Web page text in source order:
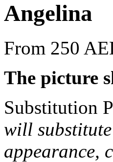
Angelina
From 250
The picture
Substitution
will
appearance,